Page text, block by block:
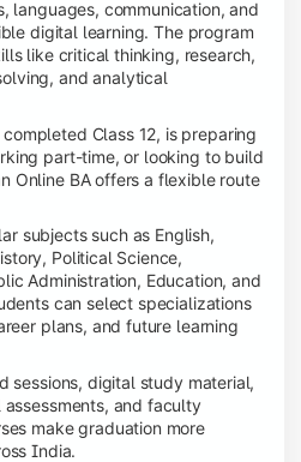
languages, communication, and
digital learning. The program
like critical thinking, research,
and analytical
Class 12, is preparing
part-time, or looking to build
Online BA offers a flexible route
subjects such as English,
Political Science,
Administration, Education, and
can select specializations
plans, and future learning
sessions, digital study material,
and faculty
make graduation more
India.